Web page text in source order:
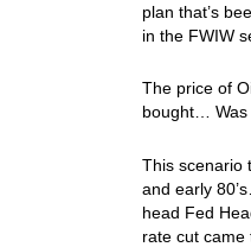
plan that’s
in the FWIW
The price of
bought…
This scenario
and early
head Fed
rate cut